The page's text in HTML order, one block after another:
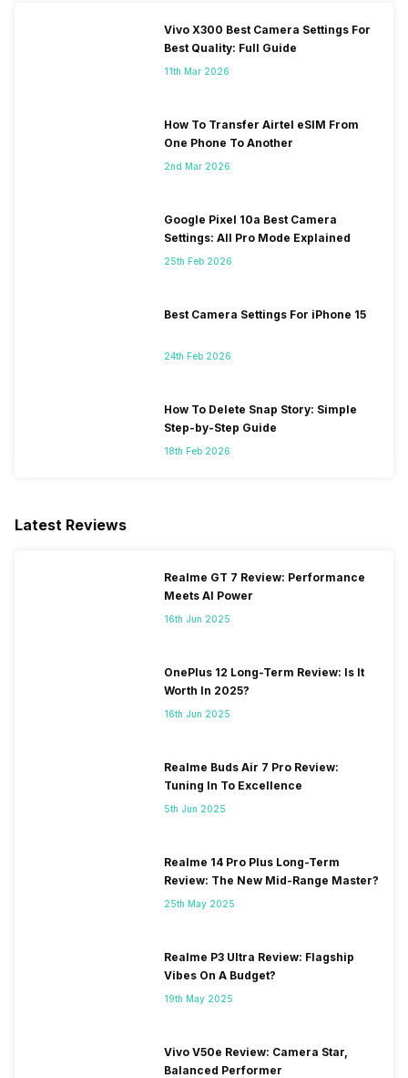
Vivo X300 Best Camera Settings For
Best Quality: Full Guide
11th Mar 2026
How To Transfer Airtel eSIM From
One Phone To Another
2nd Mar 2026
Google Pixel 10a Best Camera
Settings: All Pro Mode Explained
25th Feb 2026
Best Camera Settings For iPhone 15
24th Feb 2026
How To Delete Snap Story: Simple
Step-by-Step Guide
18th Feb 2026
Latest Reviews
Realme GT 7 Review: Performance
Meets AI Power
16th Jun 2025
OnePlus 12 Long-Term Review: Is It
Worth In 2025?
16th Jun 2025
Realme Buds Air 7 Pro Review:
Tuning In To Excellence
5th Jun 2025
Realme 14 Pro Plus Long-Term
Review: The New Mid-Range Master?
25th May 2025
Realme P3 Ultra Review: Flagship
Vibes On A Budget?
19th May 2025
Vivo V50e Review: Camera Star,
Balanced Performer